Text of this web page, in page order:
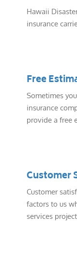
Hawaii
insurance
Free
Sometimes
insurance
provide a free
Customer
Customer
factors to us
services